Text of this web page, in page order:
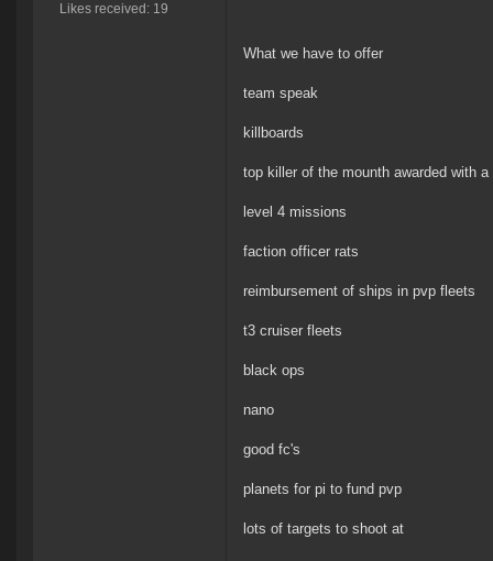
Likes received: 19
What we have to offer
team speak
killboards
top killer of the mounth awarded with a
level 4 missions
faction officer rats
reimbursement of ships in pvp fleets
t3 cruiser fleets
black ops
nano
good fc's
planets for pi to fund pvp
lots of targets to shoot at